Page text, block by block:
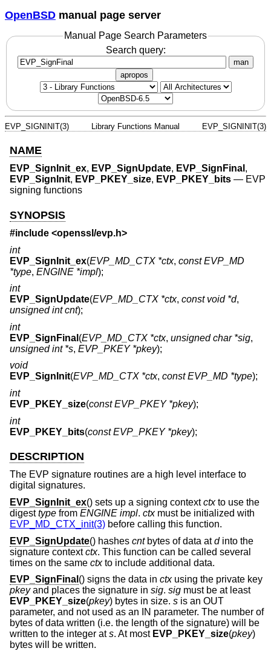
OpenBSD manual page server
Manual Page Search Parameters
Search query:
man
apropos
EVP_SIGNINIT(3) Library Functions Manual EVP_SIGNINIT(3)
NAME
EVP_SignInit_ex, EVP_SignUpdate, EVP_SignFinal ,
EVP_SignInit, EVP_PKEY_size, EVP_PKEY_bits — EVP
signing functions
SYNOPSIS
#include <openssl/evp.h>
int
EVP_SignInit_ex(EVP_MD_CTX *ctx, const EVP_MD
*type, ENGINE *impl);
int
EVP_SignUpdate(EVP_MD_CTX *ctx, const void *d,
unsigned int cnt);
int
EVP_SignFinal (EVP_MD_CTX *ctx, unsigned char *sig,
unsigned int *s, EVP_PKEY *pkey);
void
EVP_SignInit(EVP_MD_CTX *ctx, const EVP_MD *type);
int
EVP_PKEY_size(const EVP_PKEY *pkey);
int
EVP_PKEY_bits(const EVP_PKEY *pkey);
DESCRIPTION
The EVP signature routines are a high level interface to
digital signatures.
EVP_SignInit_ex() sets up a signing contextctxto use the
digesttype from ENGINE impl. ctxmust be initialized with
EVP_MD_CTX_init(3) before calling this function.
EVP_SignUpdate() hashes cntbytes of data atdinto the
signature contextctx. This function can be called several
times on the same ctxto include additional data.
EVP_SignFinal () signs the data in ctxusing the private key
pkeyand places the signature in sig. sig must be at least
EVP_PKEY_size(pkey) bytes in size. s is an OUT
parameter, and not used as an IN parameter. The number of
bytes of data written (i.e. the length of the signature) will be
written to the integer ats. At most EVP_PKEY_size(pkey)
bytes will be written.